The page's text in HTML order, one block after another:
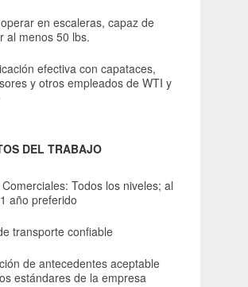
en escaleras, capaz de
al menos 50 lbs.
efectiva con capataces,
y otros empleados de WTI y
DEL TRABAJO
Todos los niveles; al
año preferido
transporte confiable
de antecedentes aceptable
estándares de la empresa